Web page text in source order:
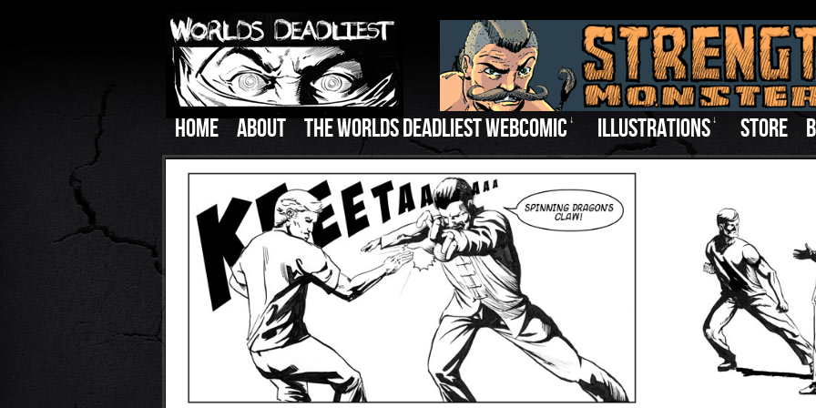
HOME ABOUT THE WORLDS DEADLIEST WEBCOMIC ↓ ILLUSTRATIONS ↓ STORE